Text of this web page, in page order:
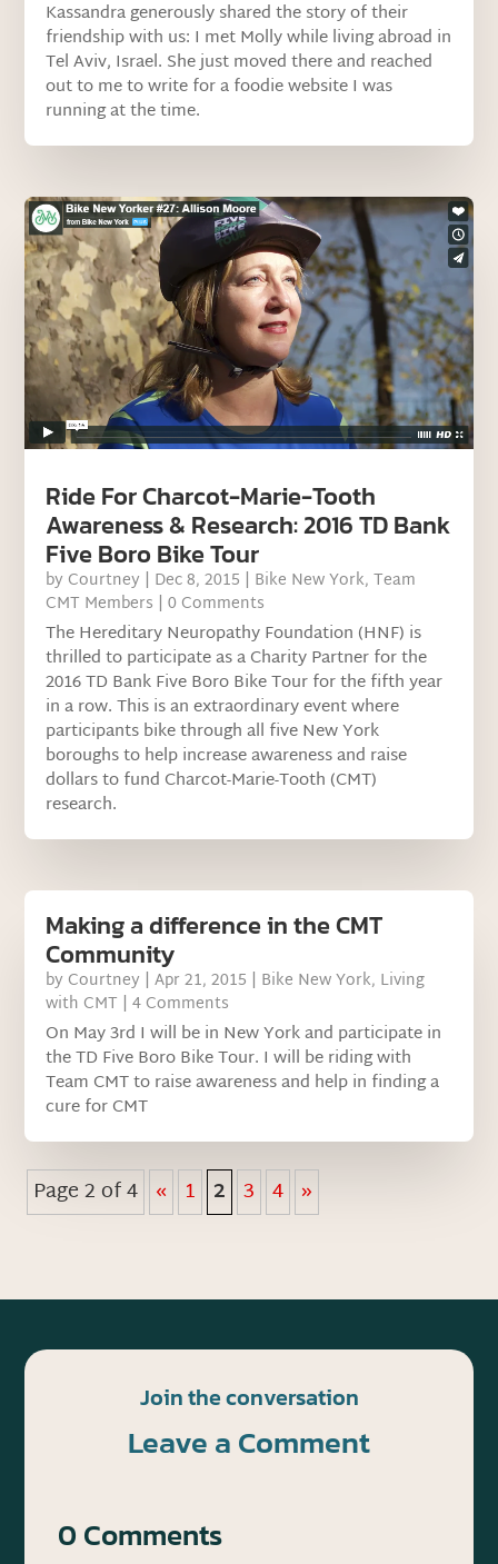
Kassandra generously shared the story of their
friendship with us: I met Molly while living abroad in
Tel Aviv, Israel. She just moved there and reached
out to me to write for a foodie website I was
running at the time.
Ride For Charcot-Marie-Tooth
Awareness & Research: 2016 TD Bank
Five Boro Bike Tour
by Courtney | Dec 8, 2015 | Bike New York,Team
CMT Members | 0 Comments
The Hereditary Neuropathy Foundation (HNF) is
thrilled to participate as a Charity Partner for the
2016 TD Bank Five Boro Bike Tour for the fifth year
in a row. This is an extraordinary event where
participants bike through all five New York
boroughs to help increase awareness and raise
dollars to fund Charcot-Marie-Tooth (CMT)
research.
Making a difference in the CMT
Community
by Courtney |Apr 21, 2015 | Bike New York, Living
with CMT | 4 Comments
On May 3rd I will be in New York and participate in
the TD Five Boro Bike Tour. I will be riding with
Team CMT to raise awareness and help in finding a
cure for CMT
Page 2 of 4 « 1 2 3 4 »
Join the conversation
Leave a Comment
0 Comments